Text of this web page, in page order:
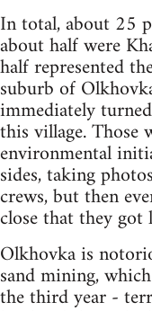
In total, about 25
about half were
half represented
suburb of
immediately
this village. Those
environmental
sides, taking
crews, but then
close that they
Olkhovka is
sand mining,
the third year -